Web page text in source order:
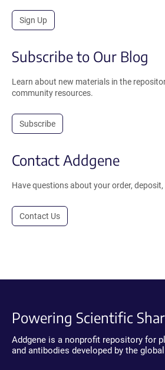
Sign Up
Subscribe to Our Blog
Learn about new materials in the
community resources.
Subscribe
Contact Addgene
Have questions about your order,
Contact Us
Powering Scientific
Addgene is a nonprofit repository for
and antibodies developed by the